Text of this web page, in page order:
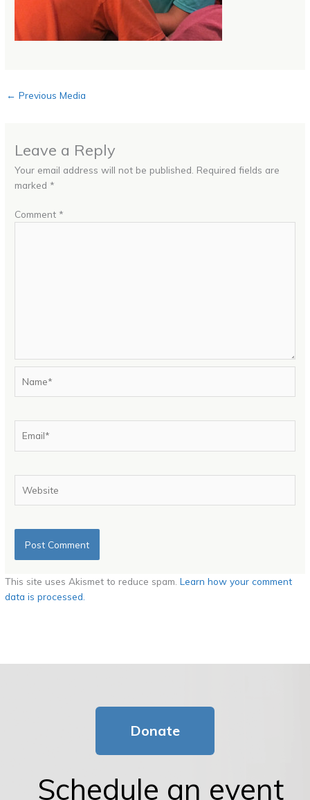
← Previous Media
Leave a Reply
Your email address will not be published. Required fields are
marked *
Comment *
This site uses Akismet to reduce spam.Learn how your comment
data is processed.
Donate
Schedule an event